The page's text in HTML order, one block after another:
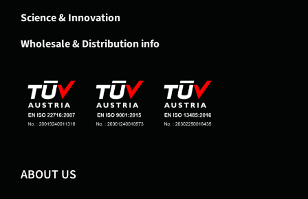
Science & Innovation
Wholesale & Distribution info
ABOUT US